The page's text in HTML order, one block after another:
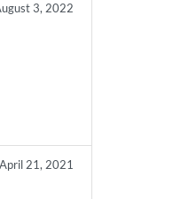
3, 2022
April 21, 2021